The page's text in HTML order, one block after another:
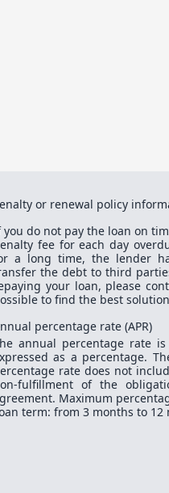
or renewal policy
you do not pay the loan on
fee for each day
a long time, the lender
the debt to third
your loan, please
to find the best
percentage rate (APR)
annual percentage rate
as a percentage.
rate does not
fulfillment of the
Maximum
term: from 3 months to 12